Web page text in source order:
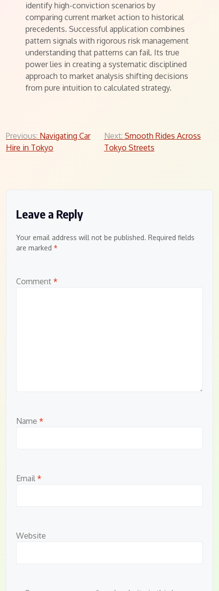
identify high-conviction scenarios by
comparing current market action to historical
precedents. Successful application combines
pattern signals with rigorous risk management
understanding that patterns can fail. Its true
power lies in creating a systematic disciplined
approach to market analysis shifting decisions
from pure intuition to calculated strategy.
Post
navigation
Previous: Navigating Car
Hire in Tokyo
Next: Smooth Rides Across
Tokyo Streets
Leave a Reply
Your email address will not be published. Required fields
are marked *
Comment *
Name *
Email *
Website